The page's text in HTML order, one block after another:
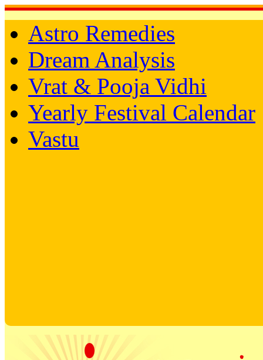
Astro Remedies
Dream Analysis
Vrat & Pooja Vidhi
Yearly Festival Calendar
Vastu